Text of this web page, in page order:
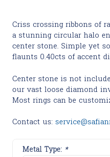
Criss crossing ribbons of
a stunning circular halo
center stone. Simple yet
flaunts 0.40cts of accent
Center stone is not
our vast loose diamond
Most rings can be
Contact us:
Metal Type: *